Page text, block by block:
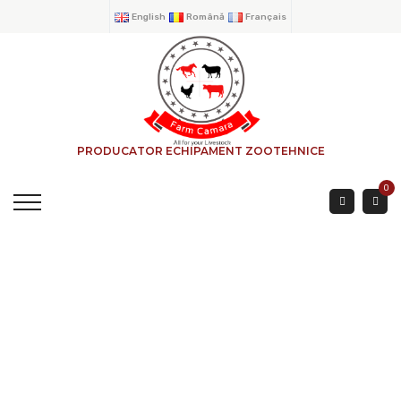
English Română Français
PRODUCATOR ECHIPAMENT ZOOTEHNICE
0